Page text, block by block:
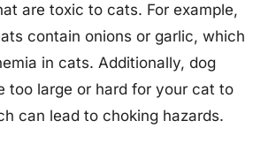
are toxic to cats. For example,
contain onions or garlic, which
in cats. Additionally, dog
too large or hard for your cat to
can lead to choking hazards.